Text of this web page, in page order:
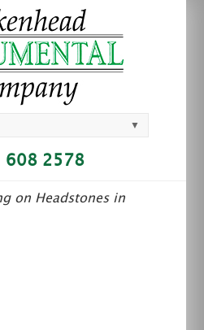
▼
608 2578
on Headstones in